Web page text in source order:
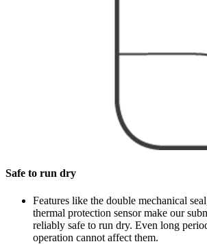
Safe to run dry
Features like the double mechanical
thermal protection sensor make our
reliably safe to run dry. Even long
operation cannot affect them.